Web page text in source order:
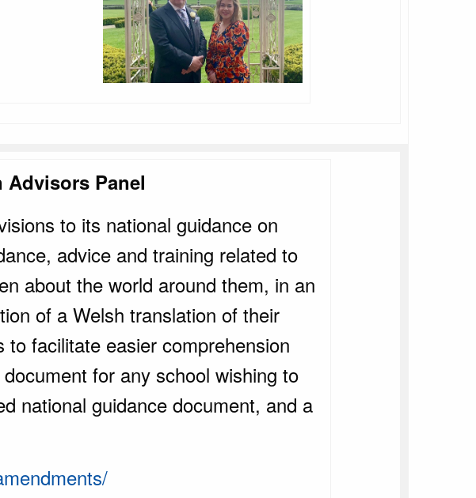
Panel
to its national guidance on
advice and training related to
about the world around them, in an
of a Welsh translation of their
facilitate easier comprehension
for any school wishing to
national guidance document, and a